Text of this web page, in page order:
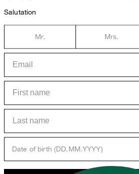
Salutation
Mr. Mrs.
Date of birth (DD.MM.YYYY)